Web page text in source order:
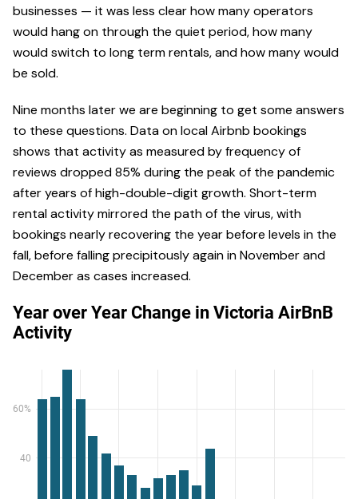
businesses — it was less clear how many operators
would hang on through the quiet period, how many
would switch to long term rentals, and how many would
be sold.
Nine months later we are beginning to get some answers
to these questions. Data on local Airbnb bookings
shows that activity as measured by frequency of
reviews dropped 85% during the peak of the pandemic
after years of high-double-digit growth. Short-term
rental activity mirrored the path of the virus, with
bookings nearly recovering the year before levels in the
fall, before falling precipitously again in November and
December as cases increased.